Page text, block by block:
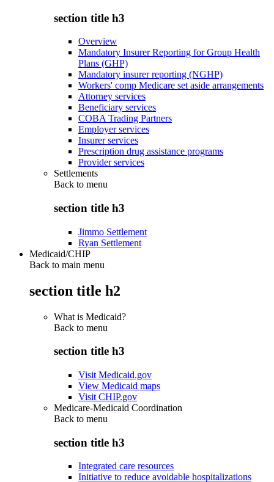
section title h3
Overview
Mandatory Insurer Reporting for Group Health
Plans (GHP)
Mandatory insurer reporting (NGHP)
Workers' comp Medicare set aside arrangements
Attorney services
Beneficiary services
COBA Trading Partners
Employer services
Insurer services
Prescription drug assistance programs
Provider services
Settlements
Back to menu
section title h3
Jimmo Settlement
Ryan Settlement
Medicaid/CHIP
Back to main menu
section title h2
What is Medicaid?
Back to menu
section title h3
Visit Medicaid.gov
View Medicaid maps
Visit CHIP.gov
Medicare-Medicaid Coordination
Back to menu
section title h3
Integrated care resources
Initiative to reduce avoidable hospitalizations